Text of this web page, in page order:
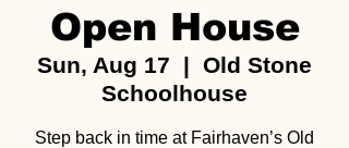
Open House
Sun, Aug 17
  |
Old Stone
Schoolhouse
Step back in time at Fairhaven’s Old